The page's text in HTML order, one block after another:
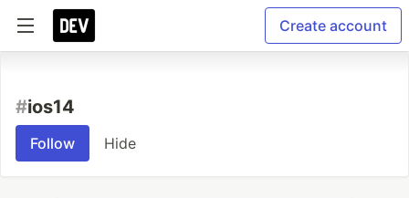
Create account
#ios14
Follow Hide